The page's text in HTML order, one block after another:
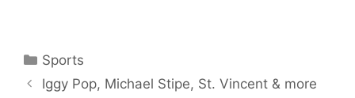
Categories
Sports
Iggy Pop, Michael Stipe, St. Vincent & more